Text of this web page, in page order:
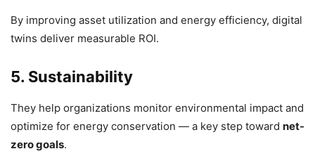
By improving asset utilization and energy efficiency, digital
twins deliver measurable ROI.
5. Sustainability
They help organizations monitor environmental impact and
optimize for energy conservation — a key step toward net-
zero goals.